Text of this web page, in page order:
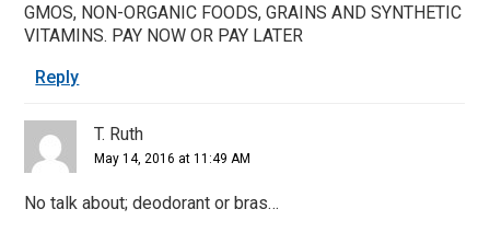
GMOS, NON-ORGANIC FOODS, GRAINS AND SYNTHETIC
VITAMINS. PAY NOW OR PAY LATER
Reply
T. Ruth
May 14, 2016 at 11:49 AM
No talk about; deodorant or bras…